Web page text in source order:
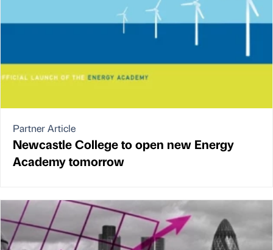
Partner Article
Newcastle College to open new Energy
Academy tomorrow